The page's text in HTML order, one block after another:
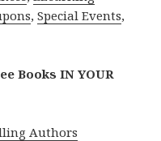
,Special Events,
Books IN YOUR
Authors